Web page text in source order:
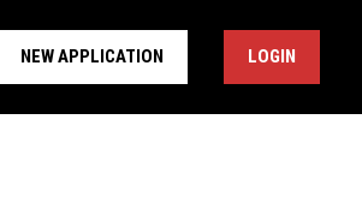
NEW APPLICATION LOGIN